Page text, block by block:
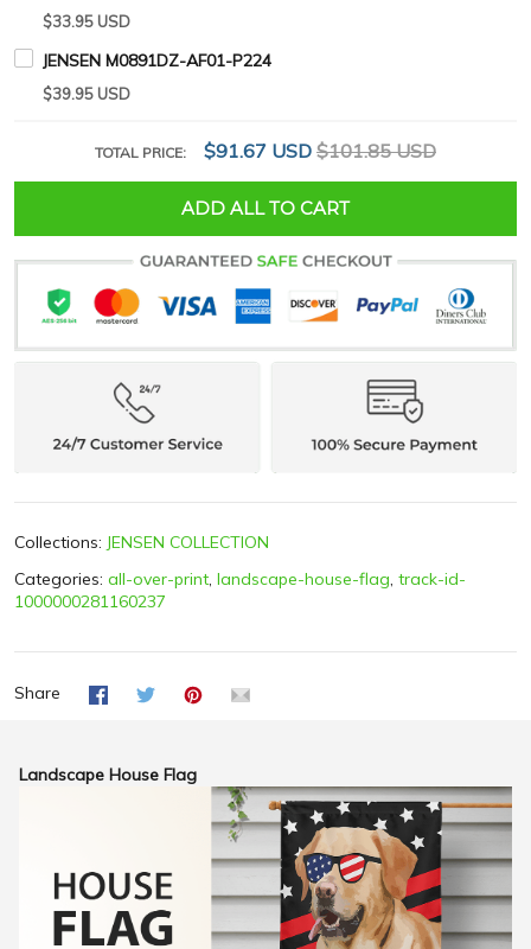
$33.95 USD
JENSEN M0891DZ-AF01-P224
$39.95 USD
TOTAL PRICE: $91.67 USD $101.85 USD
ADD ALL TO CART
Collections: JENSEN COLLECTION
Categories: all-over-print, landscape-house-flag, track-id-
1000000281160237
Share
Landscape House Flag